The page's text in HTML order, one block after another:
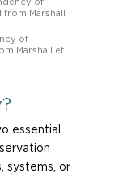
of
Marshall et
essential
systems, or